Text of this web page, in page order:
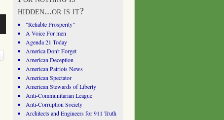
hidden...or is it?
"Reliable Prosperity"
A Voice For men
Agenda 21 Today
America Don't Forget
American Deception
American Patriots News
American Spectator
American Stewards of Liberty
Anti-Communitarian League
Anti-Corruption Society
Architects and Engineers for 911 Truth